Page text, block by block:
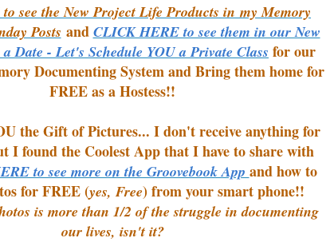
see the New Project Life Products in my Memory
Posts and CLICK HERE to see them in our New
Date - Let's Schedule YOU a Private Class for our
Documenting System and Bring them home for
FREE as a Hostess!!
the Gift of Pictures... I don't receive anything for
I found the Coolest App that I have to share with
to see more on the Groovebook App and how to
for FREE (yes, Free) from your smart phone!!
is more than 1/2 of the struggle in documenting
our lives, isn't it?